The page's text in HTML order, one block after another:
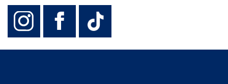
instagram
facebook
TikTok-